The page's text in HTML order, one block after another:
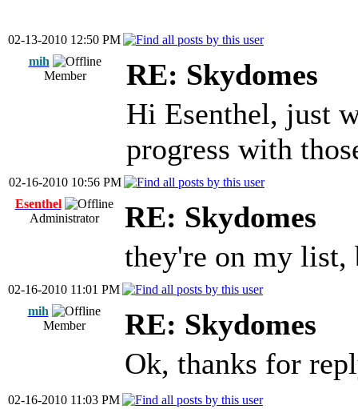
02-13-2010 12:50 PM
mih
Member
RE: Skydomes
Hi Esenthel, just
progress with
02-16-2010 10:56 PM
Esenthel
Administrator
RE: Skydomes
they're on my list,
02-16-2010 11:01 PM
mih
Member
RE: Skydomes
Ok, thanks for
02-16-2010 11:03 PM